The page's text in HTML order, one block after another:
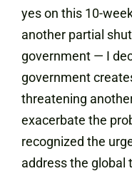
yes on this 10-
another partial
government — I
government
threatening
exacerbate the
recognized the
address the global